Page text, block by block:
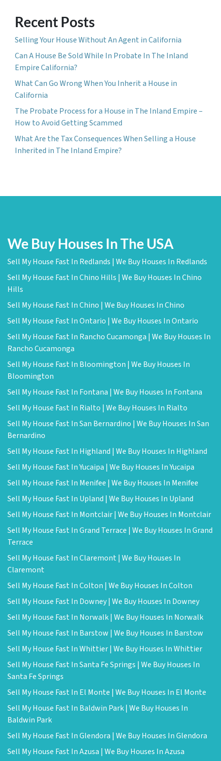
Recent Posts
Selling Your House Without An Agent in California
Can A House Be Sold While In Probate In The Inland
Empire California?
What Can Go Wrong When You Inherit a House in
California
The Probate Process for a House in The Inland Empire –
How to Avoid Getting Scammed
What Are the Tax Consequences When Selling a House
Inherited in The Inland Empire?
We Buy Houses In The USA
Sell My House Fast In Redlands | We Buy Houses In Redlands
Sell My House Fast In Chino Hills | We Buy Houses In Chino
Hills
Sell My House Fast In Chino | We Buy Houses In Chino
Sell My House Fast In Ontario | We Buy Houses In Ontario
Sell My House Fast In Rancho Cucamonga | We Buy Houses In
Rancho Cucamonga
Sell My House Fast In Bloomington | We Buy Houses In
Bloomington
Sell My House Fast In Fontana | We Buy Houses In Fontana
Sell My House Fast In Rialto | We Buy Houses In Rialto
Sell My House Fast In San Bernardino | We Buy Houses In San
Bernardino
Sell My House Fast In Highland | We Buy Houses In Highland
Sell My House Fast In Yucaipa | We Buy Houses In Yucaipa
Sell My House Fast In Menifee | We Buy Houses In Menifee
Sell My House Fast In Upland | We Buy Houses In Upland
Sell My House Fast In Montclair | We Buy Houses In Montclair
Sell My House Fast In Grand Terrace | We Buy Houses In Grand
Terrace
Sell My House Fast In Claremont | We Buy Houses In
Claremont
Sell My House Fast In Colton | We Buy Houses In Colton
Sell My House Fast In Downey | We Buy Houses In Downey
Sell My House Fast In Norwalk | We Buy Houses In Norwalk
Sell My House Fast In Barstow | We Buy Houses In Barstow
Sell My House Fast In Whittier | We Buy Houses In Whittier
Sell My House Fast In Santa Fe Springs | We Buy Houses In
Santa Fe Springs
Sell My House Fast In El Monte | We Buy Houses In El Monte
Sell My House Fast In Baldwin Park | We Buy Houses In
Baldwin Park
Sell My House Fast In Glendora | We Buy Houses In Glendora
Sell My House Fast In Azusa | We Buy Houses In Azusa